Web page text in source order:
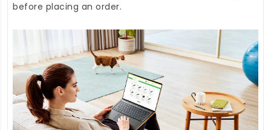
before placing an order.